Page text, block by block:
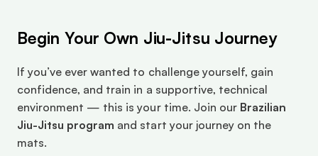
Begin Your Own Jiu-Jitsu Journey
If you’ve ever wanted to challenge yourself, gain
confidence, and train in a supportive, technical
environment — this is your time. Join our Brazilian
Jiu-Jitsu program and start your journey on the
mats.